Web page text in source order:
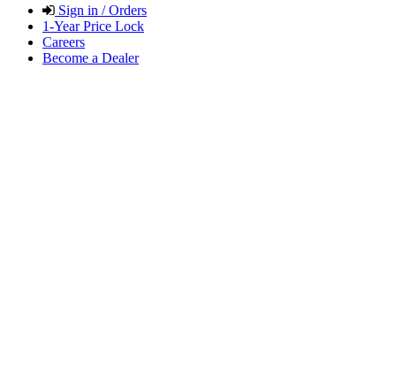
Sign in / Orders
1-Year Price Lock
Careers
Become a Dealer